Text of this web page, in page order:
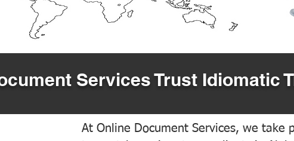
Services Trust Idiomatic
At Online Document Services, we take